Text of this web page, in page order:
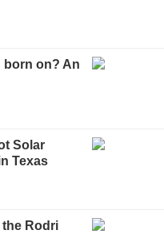
born on? An
Solar
Texas
the Rodri